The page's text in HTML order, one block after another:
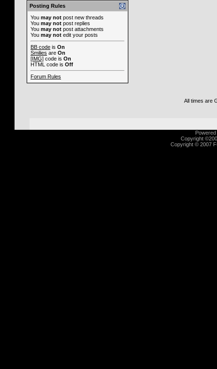
Posting Rules
You may not post new threads
You may not post replies
You may not post attachments
You may not edit your posts
BB code is On
Smilies are On
[IMG] code is On
HTML code is Off
Forum Rules
All times are
Copyright
Copyright © 2007